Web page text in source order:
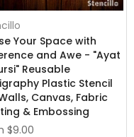
Your Space with
and Awe - "Ayat
Reusable
Plastic Stencil
Canvas, Fabric
& Embossing
$9.00